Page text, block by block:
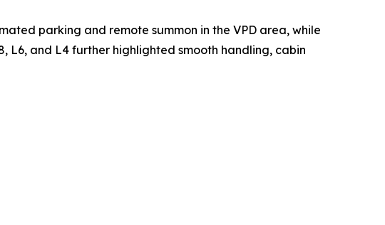
parking and remote summon in the VPD area, while
L6, and L4 further highlighted smooth handling, cabin